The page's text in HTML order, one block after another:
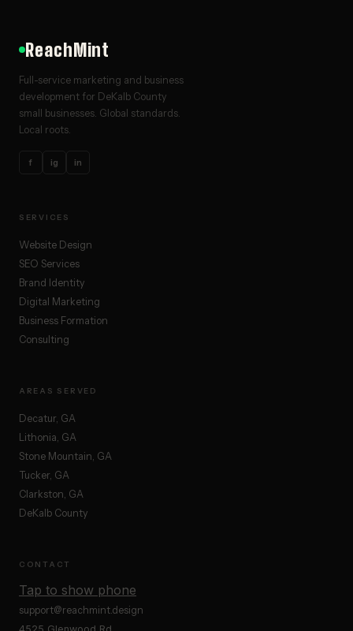
ReachMint
Full-service marketing and business
development for DeKalb County
small businesses. Global standards.
Local roots.
f ig in
SERVICES
Website Design
SEO Services
Brand Identity
Digital Marketing
Business Formation
Consulting
AREAS SERVED
Decatur, GA
Lithonia, GA
Stone Mountain, GA
Tucker, GA
Clarkston, GA
DeKalb County
CONTACT
Tap to show phone
support@reachmint.design